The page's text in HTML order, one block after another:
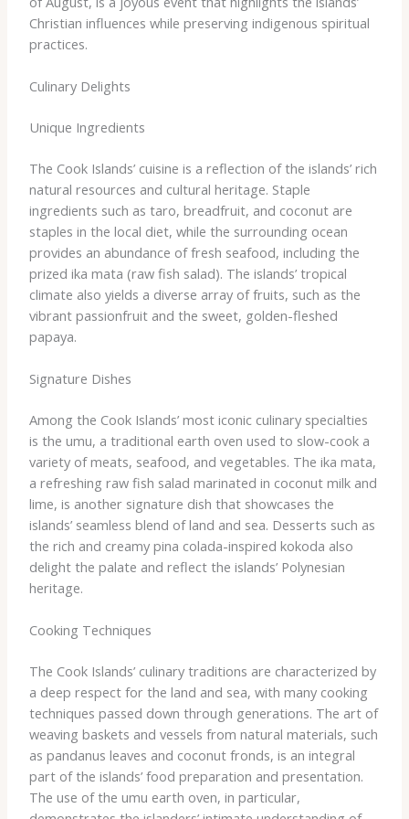
Christian influences while preserving indigenous spiritual
practices.
Culinary Delights
Unique Ingredients
The Cook Islands’ cuisine is a reflection of the islands’ rich
natural resources and cultural heritage. ​Staple
ingredients such as taro, breadfruit, and coconut are
staples in the local diet, while the surrounding ocean
provides an abundance of fresh seafood, including the
prized ika mata (raw fish salad). The islands’ tropical
climate also yields a diverse array of fruits, such as the
vibrant passionfruit and the sweet, golden-fleshed
papaya.
Signature Dishes
Among the Cook Islands’ most iconic culinary specialties
is the umu, a traditional earth oven used to slow-cook a
variety of meats, seafood, and vegetables. ​The ika mata,
a refreshing raw fish salad marinated in coconut milk and
lime, is another signature dish that showcases the
islands’ seamless blend of land and sea. Desserts such as
the rich and creamy pina colada-inspired kokoda also
delight the palate and reflect the islands’ Polynesian
heritage.
Cooking Techniques
The Cook Islands’ culinary traditions are characterized by
a deep respect for the land and sea, with many cooking
techniques passed down through generations. ​The art of
weaving baskets and vessels from natural materials, such
as pandanus leaves and coconut fronds, is an integral
part of the islands’ food preparation and presentation.
The use of the umu earth oven, in particular,